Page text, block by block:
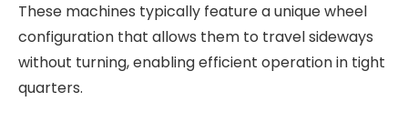
These machines typically feature a unique wheel
configuration that allows them to travel sideways
without turning, enabling efficient operation in tight
quarters.